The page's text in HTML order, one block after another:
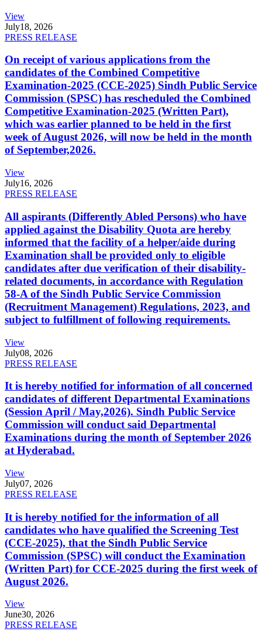
View
July18, 2026
PRESS RELEASE
On receipt of various applications from the
candidates of the Combined Competitive
Examination-2025 (CCE-2025) Sindh Public Service
Commission (SPSC) has rescheduled the Combined
Competitive Examination-2025 (Written Part),
which was earlier planned to be held in the first
week of August 2026, will now be held in the month
of September,2026.
View
July16, 2026
PRESS RELEASE
All aspirants (Differently Abled Persons) who have
applied against the Disability Quota are hereby
informed that the facility of a helper/aide during
Examination shall be provided only to eligible
candidates after due verification of their disability-
related documents, in accordance with Regulation
58-A of the Sindh Public Service Commission
(Recruitment Management) Regulations, 2023, and
subject to fulfillment of following requirements.
View
July08, 2026
PRESS RELEASE
It is hereby notified for information of all concerned
candidates of different Departmental Examinations
(Session April / May,2026). Sindh Public Service
Commission will conduct said Departmental
Examinations during the month of September 2026
at Hyderabad.
View
July07, 2026
PRESS RELEASE
It is hereby notified for the information of all
candidates who have qualified the Screening Test
(CCE-2025), that the Sindh Public Service
Commission (SPSC) will conduct the Examination
(Written Part) for CCE-2025 during the first week of
August 2026.
View
June30, 2026
PRESS RELEASE